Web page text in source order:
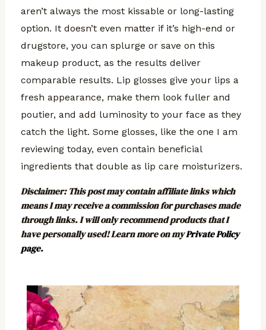
aren’t always the most kissable or long-lasting
option. It doesn’t even matter if it’s high-end or
drugstore, you can splurge or save on this
makeup product, as the results deliver
comparable results. Lip glosses give your lips a
fresh appearance, make them look fuller and
poutier, and add luminosity to your face as they
catch the light. Some glosses, like the one I am
reviewing today, even contain beneficial
ingredients that double as lip care moisturizers.
Disclaimer: This post may contain affiliate links which
means I may receive a commission for purchases made
through links. I will only recommend products that I
have personally used! Learn more on myPrivate Policy
page.